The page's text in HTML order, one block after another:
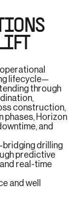
lifecycle—
through
construction,
phases, Horizon
and
drilling
predictive
real-time
and well